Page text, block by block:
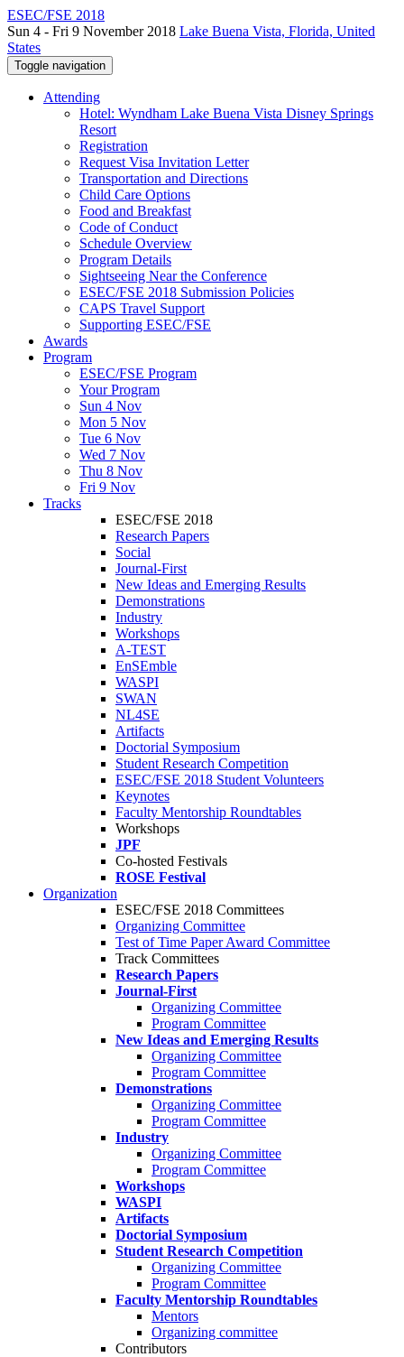
ESEC/FSE 2018
Sun 4 - Fri 9 November 2018 Lake Buena Vista, Florida, United
States
Toggle navigation
Attending
Hotel: Wyndham Lake Buena Vista Disney Springs
Resort
Registration
Request Visa Invitation Letter
Transportation and Directions
Child Care Options
Food and Breakfast
Code of Conduct
Schedule Overview
Program Details
Sightseeing Near the Conference
ESEC/FSE 2018 Submission Policies
CAPS Travel Support
Supporting ESEC/FSE
Awards
Program
ESEC/FSE Program
Your Program
Sun 4 Nov
Mon 5 Nov
Tue 6 Nov
Wed 7 Nov
Thu 8 Nov
Fri 9 Nov
Tracks
ESEC/FSE 2018
Research Papers
Social
Journal-First
New Ideas and Emerging Results
Demonstrations
Industry
Workshops
A-TEST
EnSEmble
WASPI
SWAN
NL4SE
Artifacts
Doctorial Symposium
Student Research Competition
ESEC/FSE 2018 Student Volunteers
Keynotes
Faculty Mentorship Roundtables
Workshops
JPF
Co-hosted Festivals
ROSE Festival
Organization
ESEC/FSE 2018 Committees
Organizing Committee
Test of Time Paper Award Committee
Track Committees
Research Papers
Journal-First
Organizing Committee
Program Committee
New Ideas and Emerging Results
Organizing Committee
Program Committee
Demonstrations
Organizing Committee
Program Committee
Industry
Organizing Committee
Program Committee
Workshops
WASPI
Artifacts
Doctorial Symposium
Student Research Competition
Organizing Committee
Program Committee
Faculty Mentorship Roundtables
Mentors
Organizing committee
Contributors